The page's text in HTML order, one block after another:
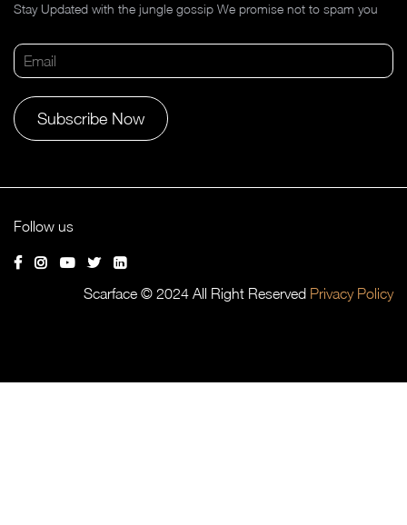
Stay Updated with the jungle gossip We promise not to spam you
Follow us
Scarface © 2024 All Right Reserved Privacy Policy